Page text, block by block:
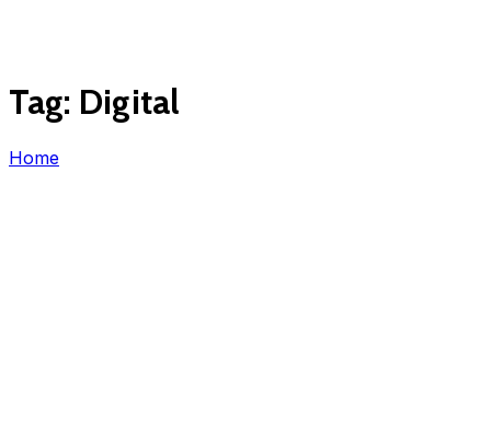
Tag: Digital
Home